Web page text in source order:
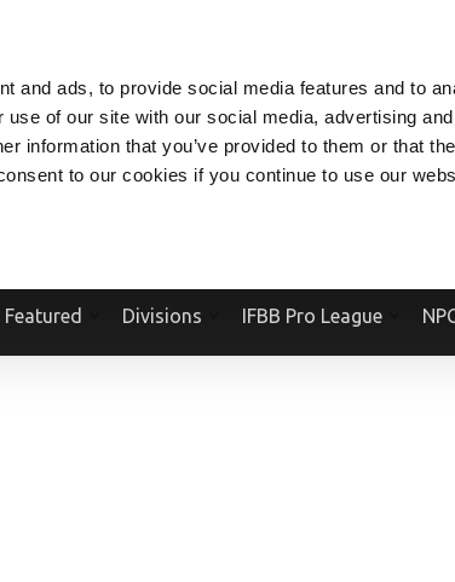
and ads, to provide social media features and to
of our site with our social media, advertising
information that you’ve provided to them or that
to our cookies if you continue to use our
Featured Divisions IFBB Pro League